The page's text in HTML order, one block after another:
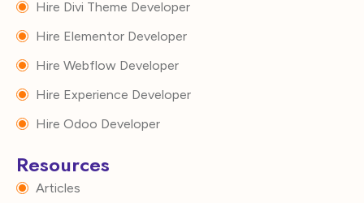
Hire Divi Theme Developer
Hire Elementor Developer
Hire Webflow Developer
Hire Experience Developer
Hire Odoo Developer
Resources
Articles